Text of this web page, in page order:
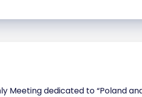
dedicated to “Poland